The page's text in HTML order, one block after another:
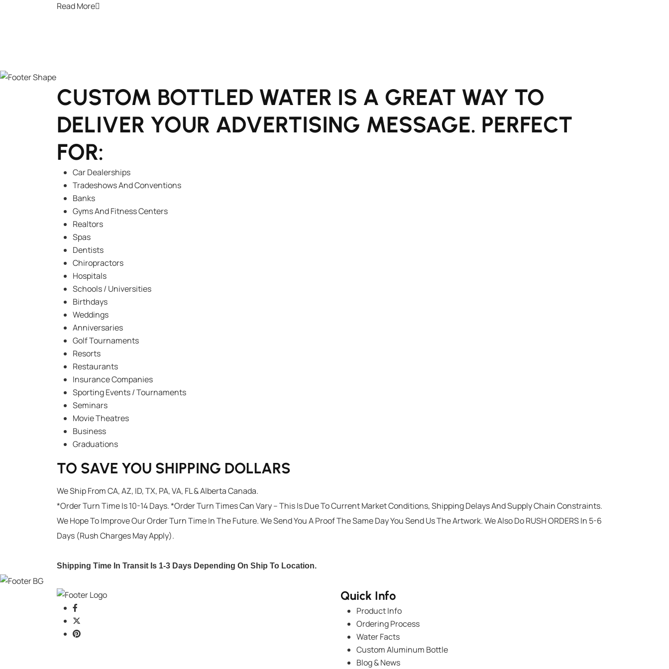
Read More
CUSTOM BOTTLED WATER IS A GREAT WAY TO
DELIVER YOUR ADVERTISING MESSAGE. PERFECT
FOR:
Car Dealerships
Tradeshows And Conventions
Banks
Gyms And Fitness Centers
Realtors
Spas
Dentists
Chiropractors
Hospitals
Schools / Universities
Birthdays
Weddings
Anniversaries
Golf Tournaments
Resorts
Restaurants
Insurance Companies
Sporting Events / Tournaments
Seminars
Movie Theatres
Business
Graduations
TO SAVE YOU SHIPPING DOLLARS
We Ship From CA, AZ, ID, TX, PA, VA, FL & Alberta Canada.
*Order Turn Time Is 10-14 Days. *Order Turn Times Can Vary – This Is Due To Current Market Conditions, Shipping Delays And Supply Chain Constraints.
We Hope To Improve Our Order Turn Time In The Future. We Send You A Proof The Same Day You Send Us The Artwork. We Also Do RUSH ORDERS In 5-6
Days (Rush Charges May Apply).
Shipping Time In Transit Is 1-3 Days Depending On Ship To Location.
Quick Info
Product Info
Ordering Process
Water Facts
Custom Aluminum Bottle
Blog & News